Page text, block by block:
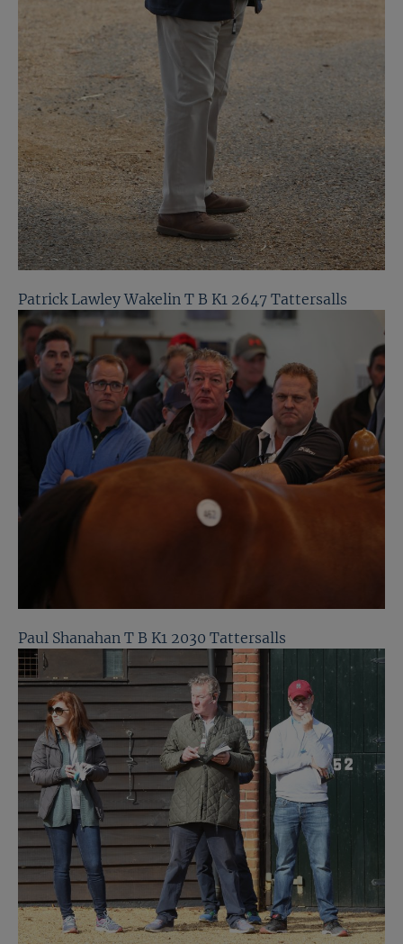
Patrick Lawley Wakelin T B K1 2647 Tattersalls
Paul Shanahan T B K1 2030 Tattersalls